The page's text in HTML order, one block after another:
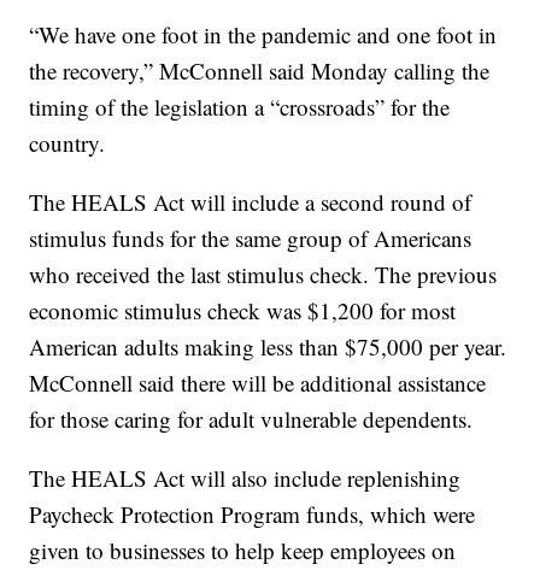
“We have one foot in the pandemic and one foot in
the recovery,” McConnell said Monday calling the
timing of the legislation a “crossroads” for the
country.
The HEALS Act will include a second round of
stimulus funds for the same group of Americans
who received the last stimulus check. The previous
economic stimulus check was $1,200 for most
American adults making less than $75,000 per year.
McConnell said there will be additional assistance
for those caring for adult vulnerable dependents.
The HEALS Act will also include replenishing
Paycheck Protection Program funds, which were
given to businesses to help keep employees on